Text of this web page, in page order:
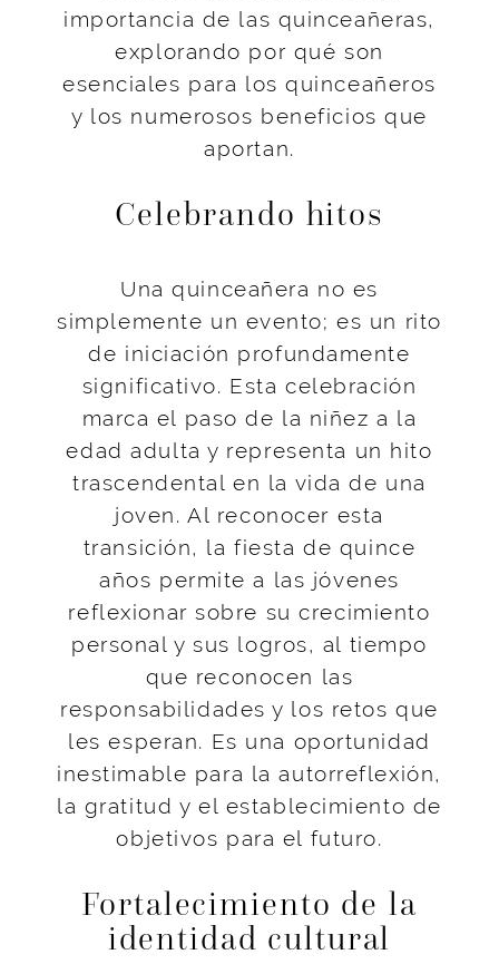
importancia de las quinceañeras,
explorando por qué son
esenciales para los quinceañeros
y los numerosos beneficios que
aportan.
Celebrando hitos
Una quinceañera no es
simplemente un evento; es un rito
de iniciación profundamente
significativo. Esta celebración
marca el paso de la niñez a la
edad adulta y representa un hito
trascendental en la vida de una
joven. Al reconocer esta
transición, la fiesta de quince
años permite a las jóvenes
reflexionar sobre su crecimiento
personal y sus logros, al tiempo
que reconocen las
responsabilidades y los retos que
les esperan. Es una oportunidad
inestimable para la autorreflexión,
la gratitud y el establecimiento de
objetivos para el futuro.
Fortalecimiento de la
identidad cultural